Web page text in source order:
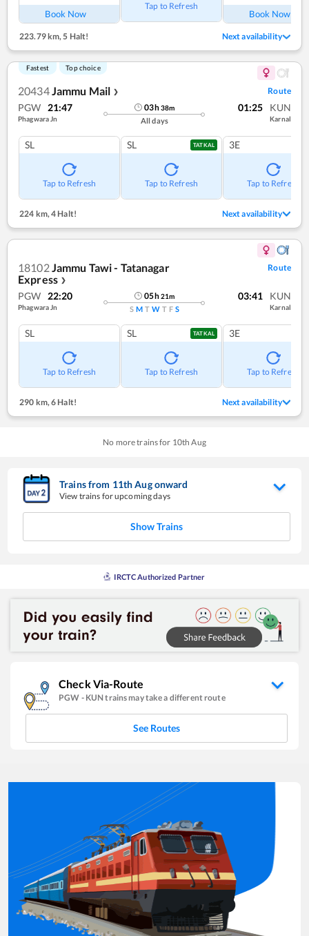
Book Now
Tap to Refresh
Book Now
223.79 km,5 Halt! Next availability
Fastest Top choice
20434 Jammu Mail ❯ Route
PGW 21:47
Phagwara Jn
03h38m
All days
01:25 KUN
Karnal
SL
Tap to Refresh
SL TATKAL
Tap to Refresh
3E
Tap to Refresh
224 km, 4 Halt! Next availability
18102 Jammu Tawi - Tatanagar
Express ❯
Route
PGW 22:20
Phagwara Jn
05h21m
S M T W T F S
03:41 KUN
Karnal
SL
Tap to Refresh
SL TATKAL
Tap to Refresh
3E
Tap to Refresh
290 km, 6 Halt! Next availability
No more trains for 10th Aug
Trains from 11thAugonward
View trains for upcoming days
Show Trains
IRCTC Authorized Partner
Check Via-Route
PGW - KUNtrains may take a different route
See Routes